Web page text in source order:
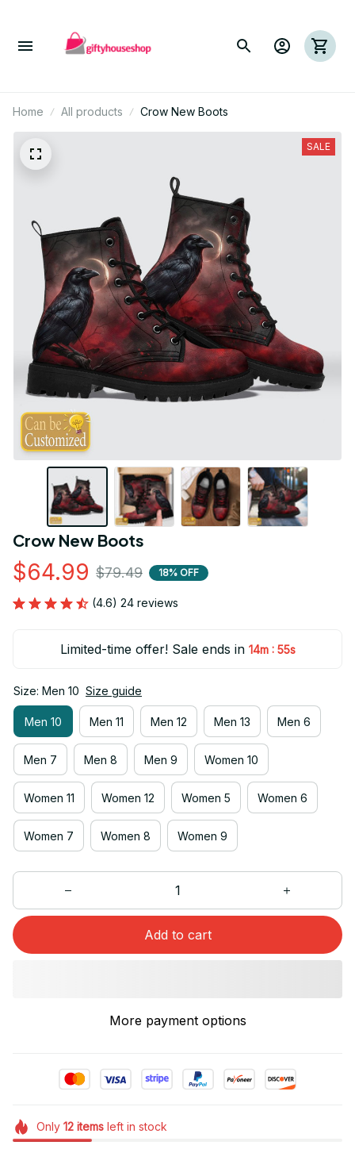
Home All products Crow New Boots
SALE
Crow New Boots
$64.99 $79.49 18% OFF
(4.6) 24 reviews
Limited-time offer! Sale ends in 14m : 53s
Size: Men 10 Size guide
Men 10 Men 11 Men 12 Men 13 Men 6
Men 7 Men 8 Men 9 Women 10
Women 11 Women 12 Women 5 Women 6
Women 7 Women 8 Women 9
Add to cart
More payment options
Only 12itemsleft in stock